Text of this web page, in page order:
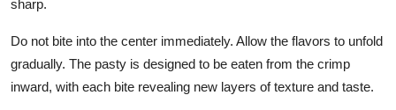
sharp.
Do not bite into the center immediately. Allow the flavors to unfold
gradually. The pasty is designed to be eaten from the crimp
inward, with each bite revealing new layers of texture and taste.